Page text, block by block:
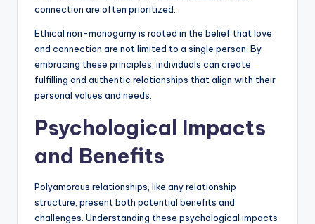
connection are often prioritized.
Ethical non-monogamy is rooted in the belief that love
and connection are not limited to a single person. By
embracing these principles, individuals can create
fulfilling and authentic relationships that align with their
personal values and needs.
Psychological Impacts
and Benefits
Polyamorous relationships, like any relationship
structure, present both potential benefits and
challenges. Understanding these psychological impacts